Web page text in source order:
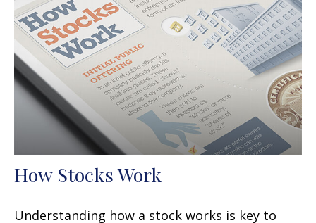
How Stocks Work
Understanding how a stock works is key to